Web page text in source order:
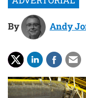
By Andy